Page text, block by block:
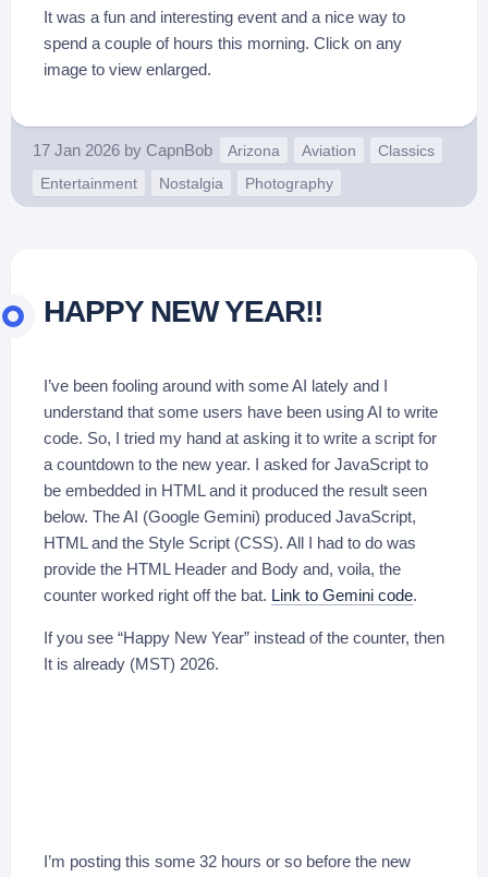
It was a fun and interesting event and a nice way to
spend a couple of hours this morning. Click on any
image to view enlarged.
17 Jan 2026 by CapnBob Arizona Aviation
Classics
Entertainment
Nostalgia Photography
HAPPY NEW YEAR!!
I’ve been fooling around with some AI lately and I
understand that some users have been using AI to write
code. So, I tried my hand at asking it to write a script for
a countdown to the new year. I asked for JavaScript to
be embedded in HTML and it produced the result seen
below. The AI (Google Gemini) produced JavaScript,
HTML and the Style Script (CSS). All I had to do was
provide the HTML Header and Body and, voila, the
counter worked right off the bat. Link to Gemini code.
If you see “Happy New Year” instead of the counter, then
It is already (MST) 2026.
I’m posting this some 32 hours or so before the new